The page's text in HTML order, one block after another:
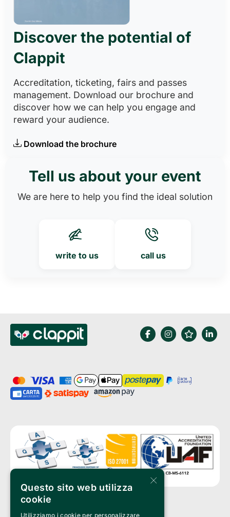
Discover the potential of
Clappit
Accreditation, ticketing, fairs and passes
management. Download our brochure and
discover how we can help you engage and
reward your audience.
Download the brochure
Tell us about your event
We are here to help you find the ideal solution
write to us call us
×
Questo sito web utilizza
cookie
Utilizziamo i cookie per personalizzare